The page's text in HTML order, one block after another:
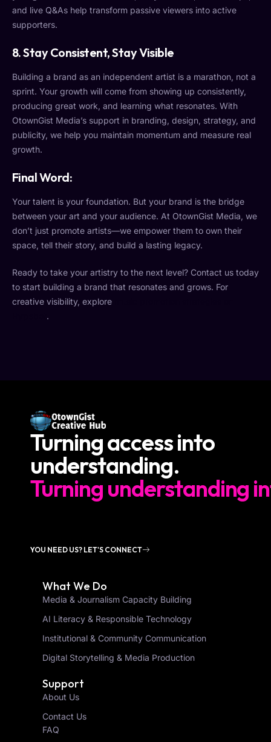
and live Q&As help transform passive viewers into active
supporters.
8.Stay Consistent, Stay Visible
Building a brand as an independent artist is a marathon, not a
sprint. Your growth will come from showing up consistently,
producing great work, and learning what resonates. With
OtownGist Media’s support in branding, design, strategy, and
publicity, we help you maintain momentum and measure real
growth.
Final Word:
Your talent is your foundation. But your brand is the bridge
between your art and your audience. At OtownGist Media, we
don’t just promote artists—we empower them to own their
space, tell their story, and build a lasting legacy.
Ready to take your artistry to the next level? Contact us today
to start building a brand that resonates and grows. For
creative visibility, explore
.
Turning access into
understanding.
Turning understanding
YOU NEED US? LET'S CONNECT
What We Do
Media & Journalism Capacity Building
AI Literacy & Responsible Technology
Institutional & Community Communication
Digital Storytelling & Media Production
Support
About Us
Contact Us
FAQ